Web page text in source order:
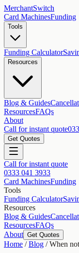
MerchantSwitch
Card MachinesFunding
Tools
Funding Calculator
Resources
Blog & Guides
ResourcesFAQs
About
Call for instant quote
Get Quotes
Call for instant quote
0333 041 3933
Card MachinesFunding
Tools
Funding Calculator
Resources
Blog & Guides
ResourcesFAQs
About Get Quotes
Home /Blog /When